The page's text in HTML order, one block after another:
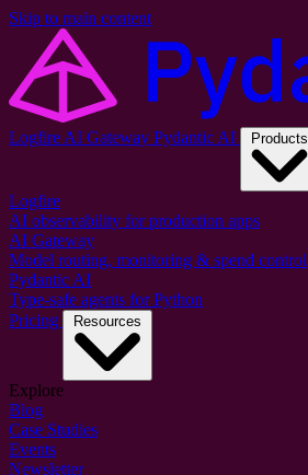
Skip to main content
Logfire AI Gateway Pydantic AI Products
Logfire
AI observability for production apps
AI Gateway
Model routing, monitoring & spend control
Pydantic AI
Type-safe agents for Python
Pricing
Resources
Explore
Blog
Case Studies
Events
Newsletter